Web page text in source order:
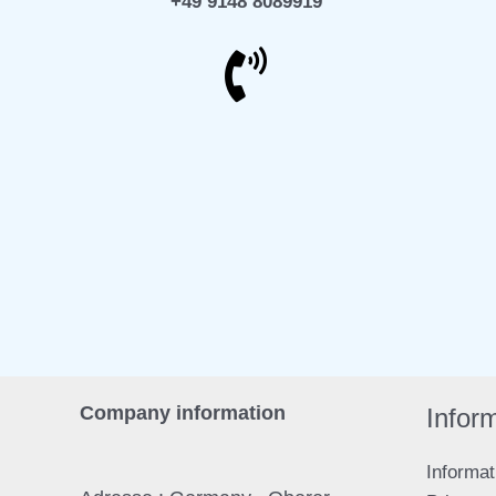
Company information Mail